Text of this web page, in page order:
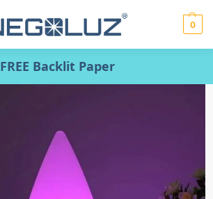
0
FREE Backlit Paper